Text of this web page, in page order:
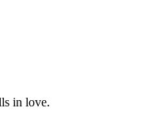
in love.